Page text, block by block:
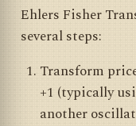
Ehlers Fisher
several steps:
Transform
+1 (typically
another